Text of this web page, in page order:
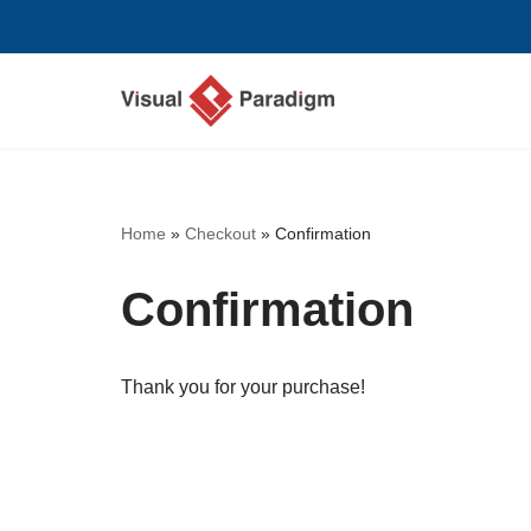
Home » Checkout » Confirmation
Confirmation
Thank you for your purchase!